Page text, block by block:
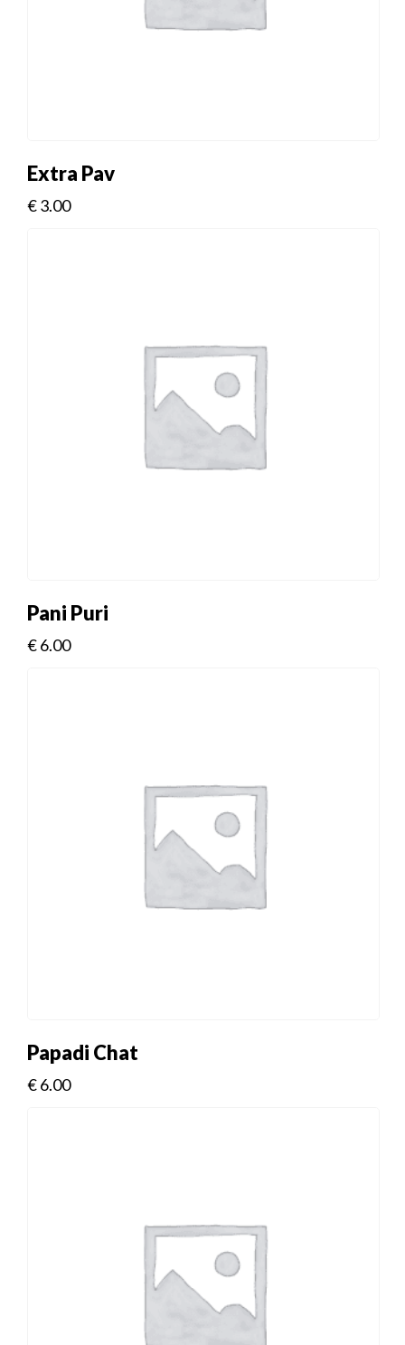
Extra Pav
€3.00
Pani Puri
€6.00
Papadi Chat
€6.00